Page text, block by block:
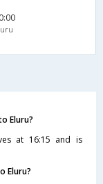
Eluru?
at 16:15 and is
Eluru?